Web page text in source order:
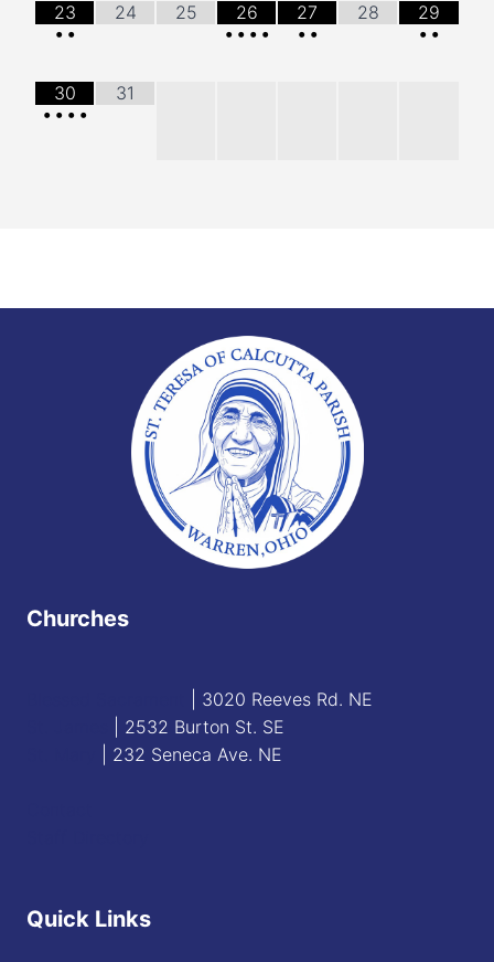
23
• •
24 25
26
• • • •
27
• •
28
29
• •
30
• • • •
31
Churches
| 3020 Reeves Rd. NE
| 2532 Burton St. SE
| 232 Seneca Ave. NE
Quick Links